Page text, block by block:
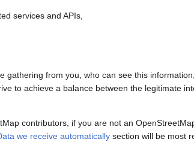
services and APIs,
gathering from you, who can see this
to achieve a balance between the legitimate
contributors, if you are not an
we receive automatically section will be most